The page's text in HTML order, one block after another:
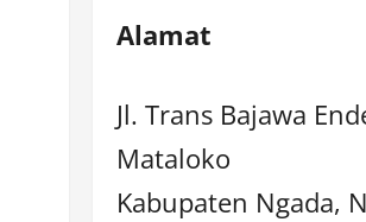
Alamat
Jl. Trans Bajawa
Mataloko
Kabupaten Ngada,